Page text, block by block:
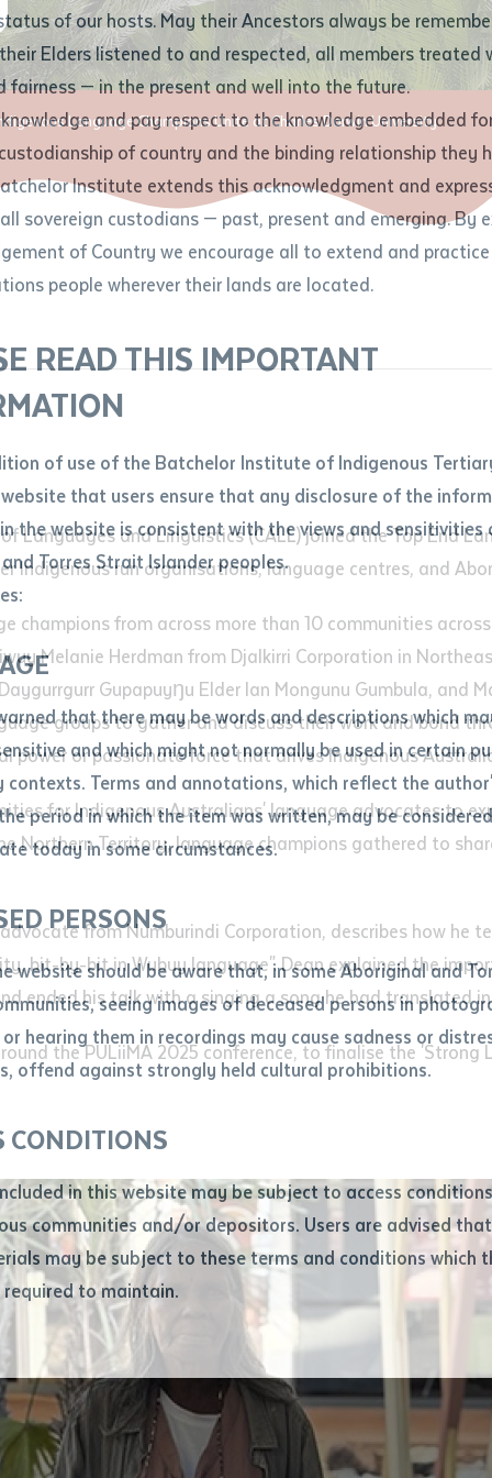
Apprenticeships
Unique Student Identifier (USI)
Fees and Support for New
Students
ABSTUDY
Scholarships and Support
Student Feedback and Complaints
Forms, Guides, Rules & Legislation
Current Research Candidates
Supervisor Register
Research Program Rules
Researchers, Projects and Partnerships
Contact us
of our hosts. May their Ancestors always be
Elders listened to and respected, all members treated
fairness — in the present and well into the future.
and pay respect to the knowledge embedded
of country and the binding relationship they
Institute extends this acknowledgment and
sovereign custodians — past, present and emerging. By
of Country we encourage all to extend and
people wherever their lands are located.
READ THIS IMPORTANT
of use of the Batchelor Institute of Indigenous
that users ensure that any disclosure of the
the website is consistent with the views and sensitivities
Torres Strait Islander peoples.
that there may be words and descriptions which
and which might not normally be used in certain
contexts. Terms and annotations, which reflect the
period in which the item was written, may be considered
today in some circumstances.
PERSONS
website should be aware that, in some Aboriginal and
seeing images of deceased persons in
hearing them in recordings may cause sadness or
offend against strongly held cultural prohibitions.
CONDITIONS
in this website may be subject to access
communities and/or depositors. Users are advised
may be subject to these terms and conditions which
required to maintain.
you like to work? *
*
maxiumum file size 8mb
noteschapter
or chapter
or book
you to make and supply me with a copy of the article
which I require for the purpose of research or
been supplied with a copy of the said article or
that if a copy is supplied to me, I will not use it
or study.
of contact
enquiry
Language Champions Unite at Charles Darwin University
Languages and Linguistics (CALL) joined the Top End
Indigenous run organisations, language centres, and
champions from across more than 10 communities
Melanie Herdman from Djalkirri Corporation in
Gupapuyŋu Elder Ian Mongunu Gumbula, and
groups to gather and discuss their work and bond
power or passionate force that drives Indigenous
for Indigenous Australians' language advocates to
Northern Territory, language champions gathered to
from Numburindi Corporation, describes how he
bit-by-bit in Wubuy language". Dean explained the
ended his talk with a singing a song he had translated
the PULiiMA 2025 conference, to finalise the